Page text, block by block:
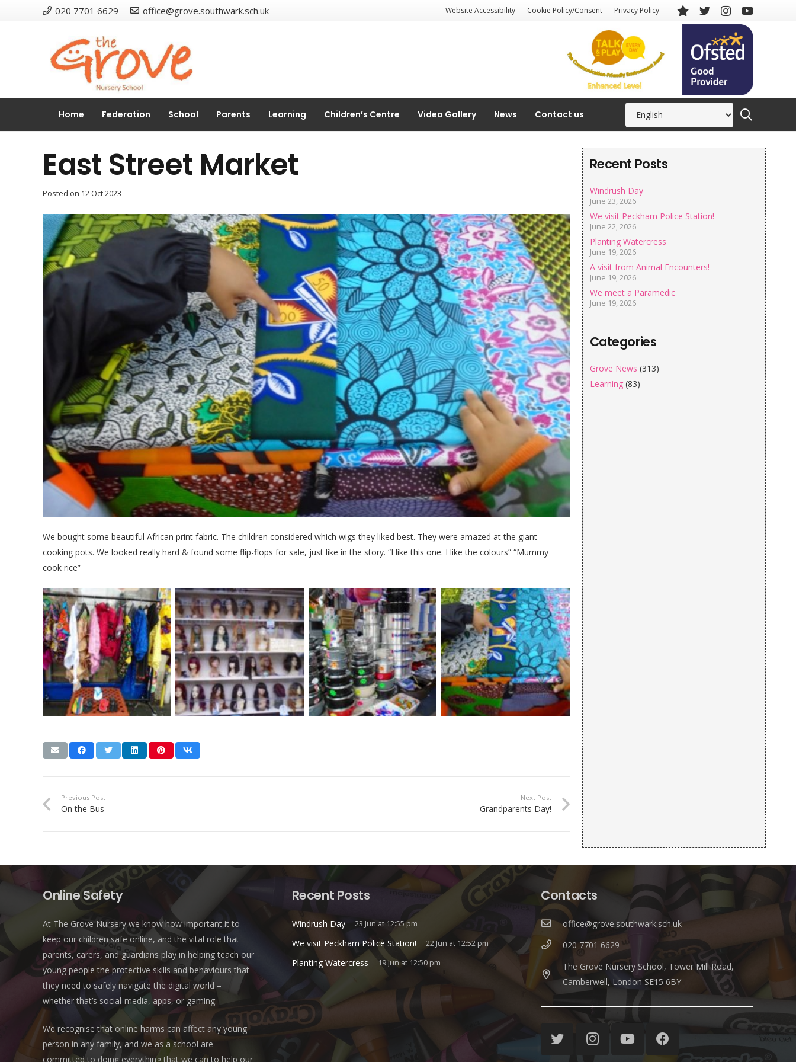
020 7701 6629 office@grove.southwark.sch.uk Website Accessibility Cookie Policy/Consent Privacy Policy
Home Federation School Parents Learning Children’s Centre Video Gallery News Contact us
East Street Market
Posted on 12 Oct 2023
We bought some beautiful African print fabric. The children considered which wigs they liked best. They were amazed at the giant
cooking pots. We looked really hard & found some flip-flops for sale, just like in the story. “I like this one. I like the colours” “Mummy
cook rice”
Previous Post
On the Bus
Next Post
Grandparents Day!
Recent Posts
Windrush Day
June 23, 2026
We visit Peckham Police Station!
June 22, 2026
Planting Watercress
June 19, 2026
A visit from Animal Encounters!
June 19, 2026
We meet a Paramedic
June 19, 2026
Categories
Grove News (313)
Learning(83)
Online Safety
At The Grove Nursery we know how important it to
keep our children safe online, and the vital role that
parents, carers, and guardians play in helping teach our
young people the protective skills and behaviours that
they need to safely navigate the digital world –
whether that’s social-media, apps, or gaming.
We recognise that online harms can affect any young
person in any family, and we as a school are
committed to doing everything that we can to help our
Recent Posts
Windrush Day 23 Jun at 12:55 pm
We visit Peckham Police Station! 22 Jun at 12:52 pm
Planting Watercress 19 Jun at 12:50 pm
Contacts
office@grove.southwark.sch.uk
020 7701 6629
The Grove Nursery School, Tower Mill Road,
Camberwell, London SE15 6BY